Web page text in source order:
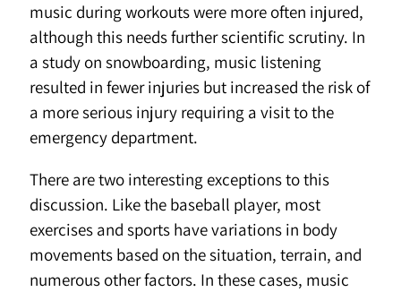
music during workouts were more often injured,
although this needs further scientific scrutiny. In
a study on snowboarding, music listening
resulted in fewer injuries but increased the risk of
a more serious injury requiring a visit to the
emergency department.
There are two interesting exceptions to this
discussion. Like the baseball player, most
exercises and sports have variations in body
movements based on the situation, terrain, and
numerous other factors. In these cases, music